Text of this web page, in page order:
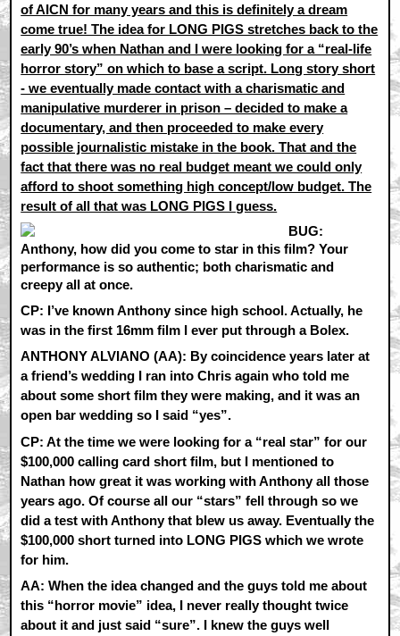
of AICN for many years and this is definitely a dream
come true! The idea for LONG PIGS stretches back to the
early 90’s when Nathan and I were looking for a “real-life
horror story” on which to base a script. Long story short
- we eventually made contact with a charismatic and
manipulative murderer in prison – decided to make a
documentary, and then proceeded to make every
possible journalistic mistake in the book. That and the
fact that there was no real budget meant we could only
afford to shoot something high concept/low budget. The
result of all that was LONG PIGS I guess.
BUG:
Anthony, how did you come to star in this film? Your
performance is so authentic; both charismatic and
creepy all at once.
CP: I’ve known Anthony since high school. Actually, he
was in the first 16mm film I ever put through a Bolex.
ANTHONY ALVIANO (AA): By coincidence years later at
a friend’s wedding I ran into Chris again who told me
about some short film they were making, and it was an
open bar wedding so I said “yes”.
CP: At the time we were looking for a “real star” for our
$100,000 calling card short film, but I mentioned to
Nathan how great it was working with Anthony all those
years ago. Of course all our “stars” fell through so we
did a test with Anthony that blew us away. Eventually the
$100,000 short turned into LONG PIGS which we wrote
for him.
AA: When the idea changed and the guys told me about
this “horror movie” idea, I never really thought twice
about it and just said “sure”. I knew the guys well